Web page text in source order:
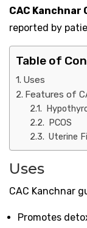
CAC Kanchnar
reported by
Table of
Uses
Features of
PCOS
Uterine
Uses
CAC Kanchnar
Promotes